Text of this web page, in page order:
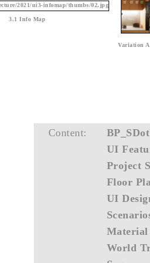
3.1 Info Map
Variation
Content:
UI
Project
Floor
UI
Material
World